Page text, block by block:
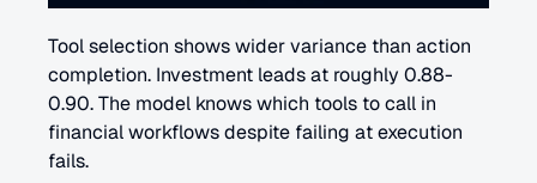
Tool selection shows wider variance than action
completion. Investment leads at roughly 0.88-
0.90. The model knows which tools to call in
financial workflows despite failing at execution
fails.